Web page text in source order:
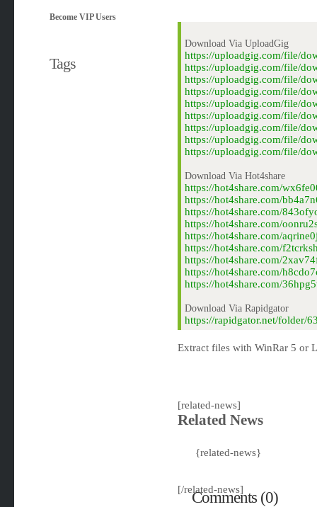
Become VIP Users
Tags
Download Via UploadGig
https://uploadgig.com/file/
https://uploadgig.com/file/
https://uploadgig.com/file/
https://uploadgig.com/file/
https://uploadgig.com/file/
https://uploadgig.com/file/
https://uploadgig.com/file/
https://uploadgig.com/file/
https://uploadgig.com/file/
Download Via Hot4share
https://hot4share.com/
https://hot4share.com/
https://hot4share.com/
https://hot4share.com/
https://hot4share.com/
https://hot4share.com/
https://hot4share.com/
https://hot4share.com/
https://hot4share.com/
Download Via Rapidgator
https://rapidgator.net/folder/
Extract files with WinRar 5 or
[related-news]
Related News
{related-news}
[/related-news]
Comments (0)